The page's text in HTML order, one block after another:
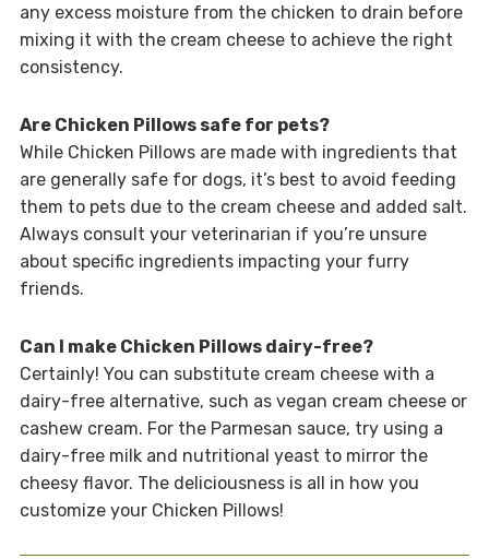
any excess moisture from the chicken to drain before
mixing it with the cream cheese to achieve the right
consistency.
Are Chicken Pillows safe for pets?
While Chicken Pillows are made with ingredients that
are generally safe for dogs, it’s best to avoid feeding
them to pets due to the cream cheese and added salt.
Always consult your veterinarian if you’re unsure
about specific ingredients impacting your furry
friends.
Can I make Chicken Pillows dairy-free?
Certainly! You can substitute cream cheese with a
dairy-free alternative, such as vegan cream cheese or
cashew cream. For the Parmesan sauce, try using a
dairy-free milk and nutritional yeast to mirror the
cheesy flavor. The deliciousness is all in how you
customize your Chicken Pillows!